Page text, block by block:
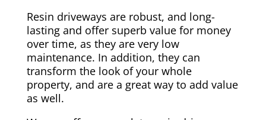
Resin driveways are robust, and long-
lasting and offer superb value for money
over time, as they are very low
maintenance. In addition, they can
transform the look of your whole
property, and are a great way to add value
as well.